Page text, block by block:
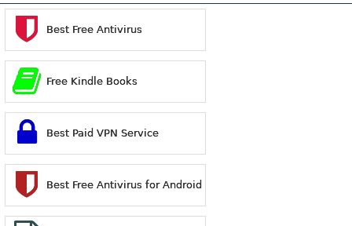
Best Free Antivirus
Free Kindle Books
Best Paid VPN Service
Best Free Antivirus for Android